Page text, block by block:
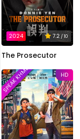
2024 7.2 / 10
The Prosecutor
HD
SPEAK KHMER